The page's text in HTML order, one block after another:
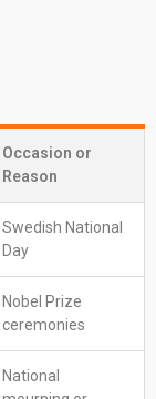
Occasion or
Reason
Swedish National
Day
Nobel Prize
ceremonies
National